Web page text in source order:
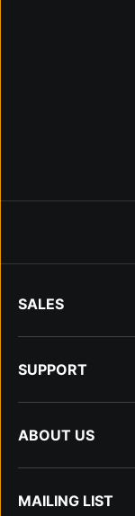
SALES
SUPPORT
ABOUT US
MAILING LIST